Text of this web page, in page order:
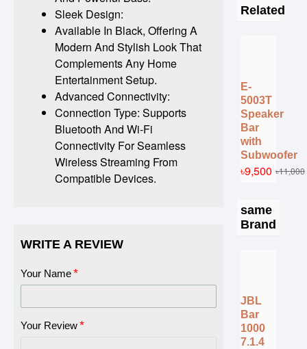
Sleek Design:
Available In Black, Offering A
Modern And Stylish Look That
Complements Any Home
Entertainment Setup.
Advanced Connectivity:
Connection Type: Supports
Bluetooth And Wi-Fi
Connectivity For Seamless
Wireless Streaming From
Compatible Devices.
WRITE A REVIEW
Your Name
Your Review
Related
E-
5003T
Speaker
Bar
with
Subwoofer
৳9,500 ৳11,000
same
Brand
JBL
Bar
1000
7.1.4